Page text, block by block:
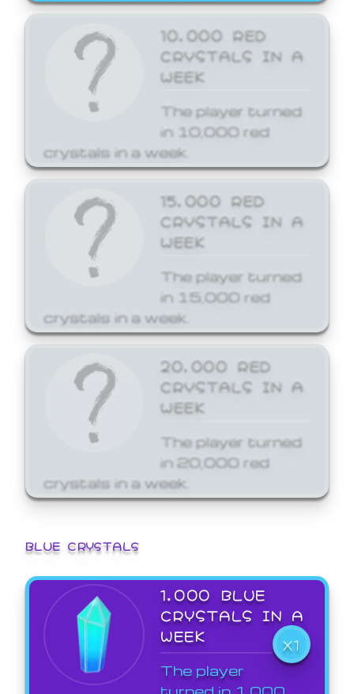
10,000 RED
CRYSTALS IN A
WEEK
The player turned
in 10,000 red
crystals in a week.
15,000 RED
CRYSTALS IN A
WEEK
The player turned
in 15,000 red
crystals in a week.
20,000 RED
CRYSTALS IN A
WEEK
The player turned
in 20,000 red
crystals in a week.
BLUE CRYSTALS
1,000 BLUE
CRYSTALS IN A
WEEK
X1
The player
turned in 1,000